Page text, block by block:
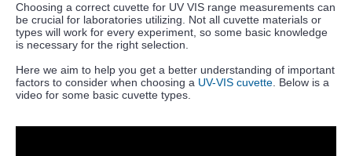
Choosing a correct cuvette for UV VIS range measurements can
be crucial for laboratories utilizing. Not all cuvette materials or
types will work for every experiment, so some basic knowledge
is necessary for the right selection.
Here we aim to help you get a better understanding of important
factors to consider when choosing a UV-VIS cuvette . Below is a
video for some basic cuvette types.